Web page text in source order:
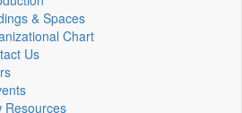
& Spaces
Chart
Us
Resources